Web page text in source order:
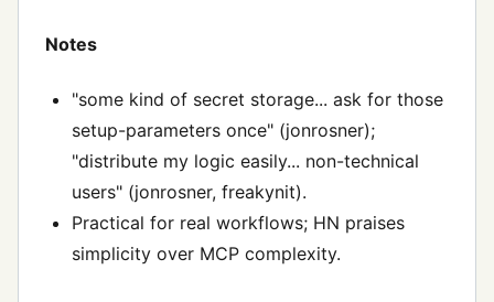
Notes
"some kind of secret storage... ask for those
setup-parameters once" (jonrosner);
"distribute my logic easily... non-technical
users" (jonrosner, freakynit).
Practical for real workflows; HN praises
simplicity over MCP complexity.